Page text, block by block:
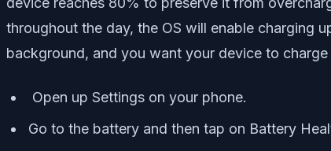
throughout the day, the OS will enable charging
background, and you want your device to
Open up Settings on your phone.
Go to the battery and then tap on Battery